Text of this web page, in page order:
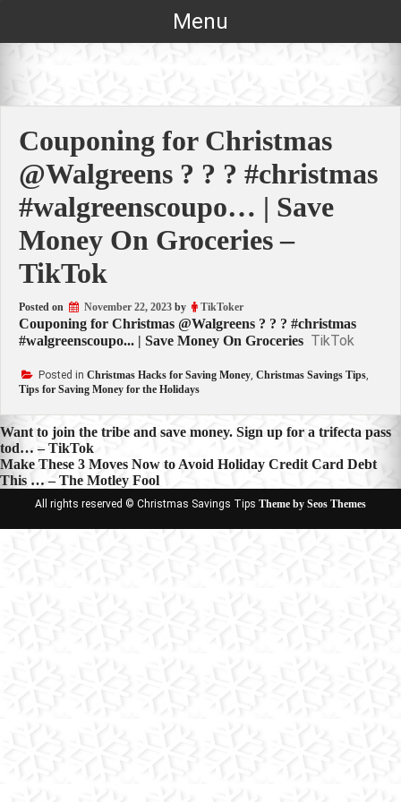
Menu
Couponing for Christmas
@Walgreens ? ? ? #christmas
#walgreenscoupo… | Save
Money On Groceries –
TikTok
Posted on November 22, 2023 by TikToker
Couponing for Christmas @Walgreens ? ? ? #christmas
#walgreenscoupo... | Save Money On Groceries TikTok
Posted in Christmas Hacks for Saving Money, Christmas Savings Tips,
Tips for Saving Money for the Holidays
Post
navigation
Want to join the tribe and save money. Sign up for a trifecta pass
tod… – TikTok
Make These 3 Moves Now to Avoid Holiday Credit Card Debt
This … – The Motley Fool
All rights reserved © Christmas Savings Tips Theme by Seos Themes